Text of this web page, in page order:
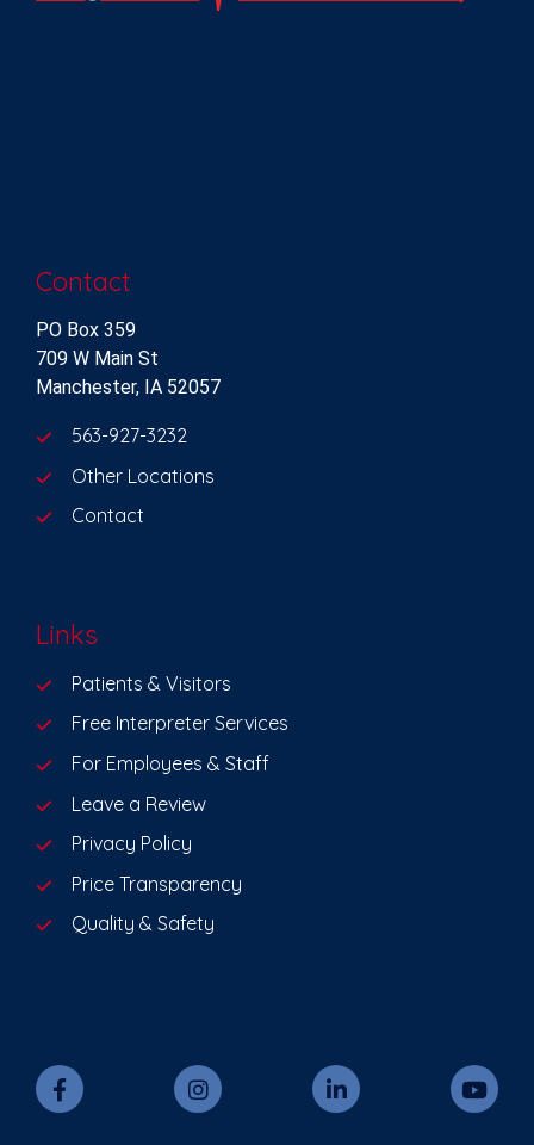
Contact
PO Box 359
709 W Main St
Manchester, IA 52057
563-927-3232
Other Locations
Contact
Links
Patients & Visitors
Free Interpreter Services
For Employees & Staff
Leave a Review
Privacy Policy
Price Transparency
Quality & Safety